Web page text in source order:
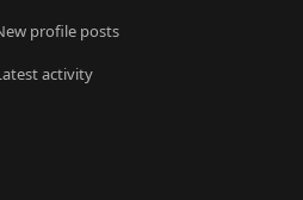
profile posts
activity